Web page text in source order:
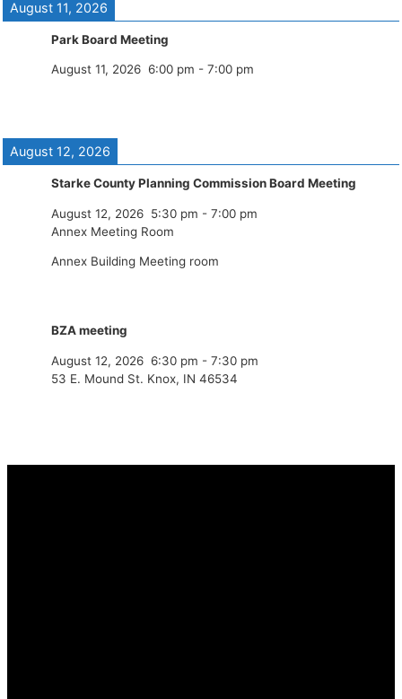
August 11, 2026
Park Board Meeting
August 11, 2026 6:00 pm - 7:00 pm
August 12, 2026
Starke County Planning Commission Board Meeting
August 12, 2026 5:30 pm - 7:00 pm
Annex Meeting Room
Annex Building Meeting room
BZA meeting
August 12, 2026 6:30 pm - 7:30 pm
53 E. Mound St. Knox, IN 46534